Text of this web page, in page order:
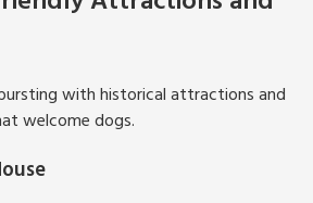
with historical attractions and
welcome dogs.